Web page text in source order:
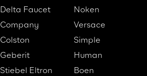
Delta Faucet
Company
Colston
Geberit
Stiebel Eltron
Noken
Versace
Simple
Human
Boen